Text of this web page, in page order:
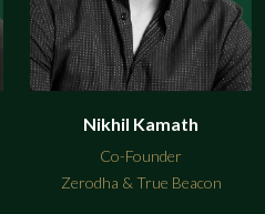
Nikhil Kamath
Co-Founder
Zerodha & True Beacon